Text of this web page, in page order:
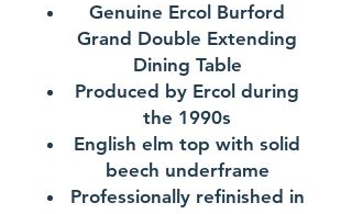
Genuine Ercol Burford
Grand Double Extending
Dining Table
Produced by Ercol during
the 1990s
English elm top with solid
beech underframe
Professionally refinished in